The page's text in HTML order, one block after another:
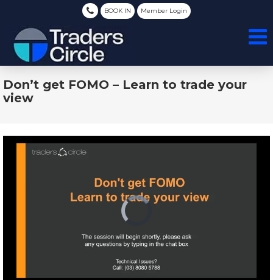
BOOK IN Member Login
Don’t get FOMO – Learn to trade your
view